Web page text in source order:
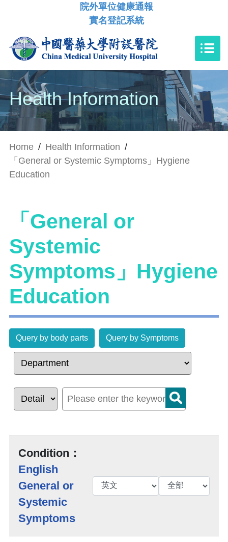
院外單位健康通報
實名登記系統
Health Information
Home / Health Information /
「General or Systemic Symptoms」Hygiene
Education
「General or
Systemic
Symptoms」Hygiene
Education
Query by body parts Query by Symptoms
Condition：
English
General or
Systemic
Symptoms